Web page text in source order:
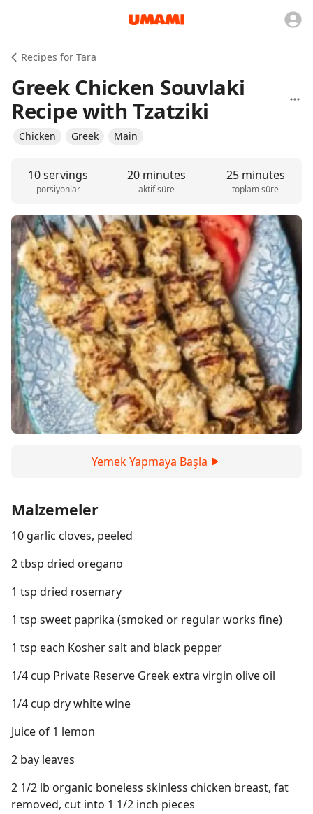
Recipes for Tara
Greek Chicken Souvlaki
Recipe with Tzatziki
Chicken Greek Main
10 servings
porsiyonlar
20 minutes
aktif süre
25 minutes
toplam süre
Yemek Yapmaya Başla
Malzemeler
10 garlic cloves, peeled
2 tbsp dried oregano
1 tsp dried rosemary
1 tsp sweet paprika (smoked or regular works fine)
1 tsp each Kosher salt and black pepper
1/4 cup Private Reserve Greek extra virgin olive oil
1/4 cup dry white wine
Juice of 1 lemon
2 bay leaves
2 1/2 lb organic boneless skinless chicken breast, fat
removed, cut into 1 1/2 inch pieces